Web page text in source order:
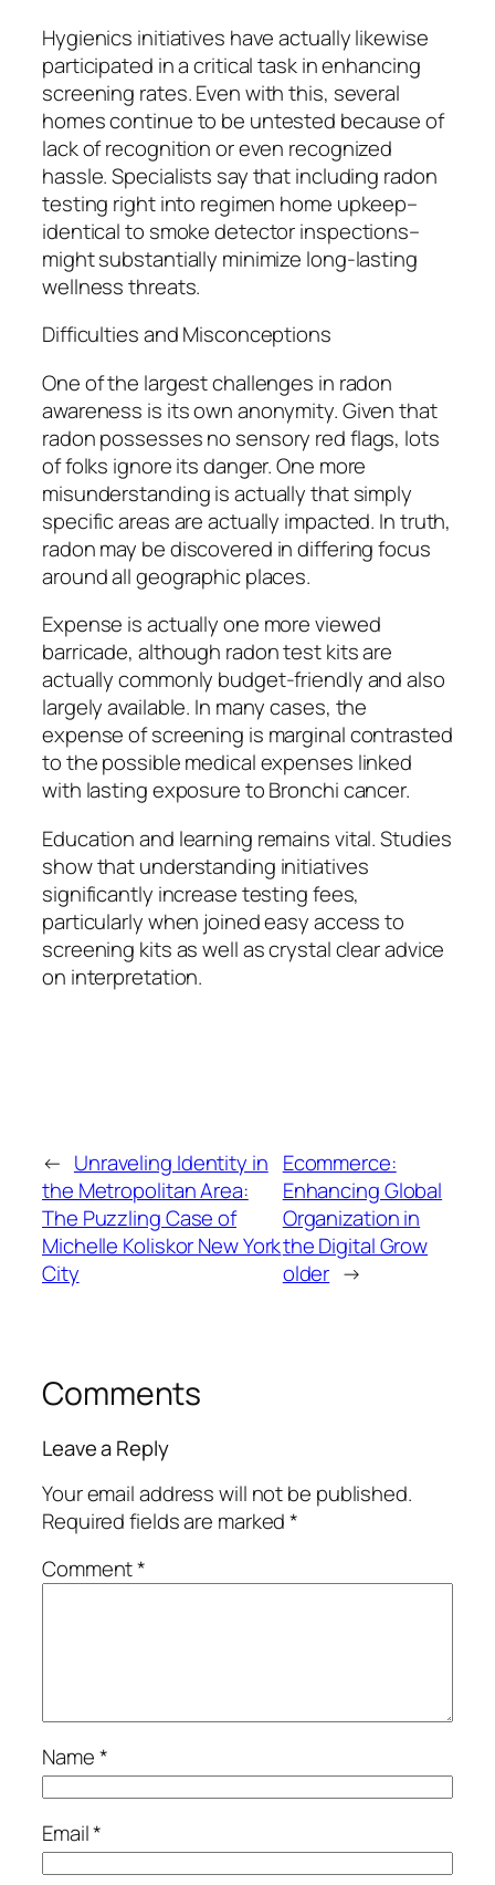
Hygienics initiatives have actually likewise
participated in a critical task in enhancing
screening rates. Even with this, several
homes continue to be untested because of
lack of recognition or even recognized
hassle. Specialists say that including radon
testing right into regimen home upkeep–
identical to smoke detector inspections–
might substantially minimize long-lasting
wellness threats.
Difficulties and Misconceptions
One of the largest challenges in radon
awareness is its own anonymity. Given that
radon possesses no sensory red flags, lots
of folks ignore its danger. One more
misunderstanding is actually that simply
specific areas are actually impacted. In truth,
radon may be discovered in differing focus
around all geographic places.
Expense is actually one more viewed
barricade, although radon test kits are
actually commonly budget-friendly and also
largely available. In many cases, the
expense of screening is marginal contrasted
to the possible medical expenses linked
with lasting exposure to Bronchi cancer.
Education and learning remains vital. Studies
show that understanding initiatives
significantly increase testing fees,
particularly when joined easy access to
screening kits as well as crystal clear advice
on interpretation.
← Unraveling Identity in
the Metropolitan Area:
The Puzzling Case of
Michelle Koliskor New York
City
Ecommerce:
Enhancing Global
Organization in
the Digital Grow
older →
Comments
Leave a Reply
Your email address will not be published.
Required fields are marked*
Comment*
Name*
Email*